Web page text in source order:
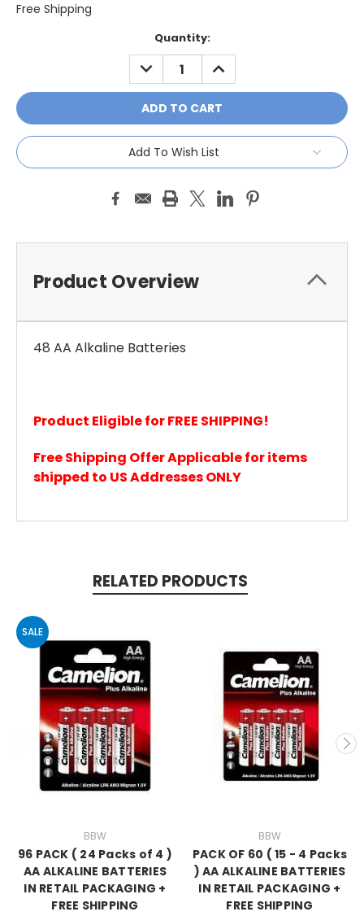
Free Shipping
Quantity:
DECREASE
QUANTITY:
INCREASE
QUANTITY:
Add To Wish List
Product Overview
48 AA Alkaline Batteries
Product Eligible for FREE SHIPPING!
Free Shipping Offer Applicable for items
shipped to US Addresses ONLY
RELATED PRODUCTS
SALE
BBW
96 PACK ( 24 Packs of 4 )
AA ALKALINE BATTERIES
IN RETAIL PACKAGING +
FREE SHIPPING
BBW
PACK OF 60 ( 15 - 4 Packs
) AA ALKALINE BATTERIES
IN RETAIL PACKAGING +
FREE SHIPPING